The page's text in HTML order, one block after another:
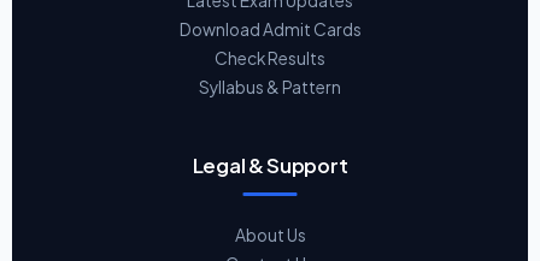
Download Admit Cards
Check Results
Syllabus & Pattern
Legal & Support
About Us